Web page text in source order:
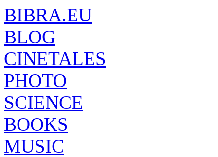
BIBRA.EU
BLOG
CINETALES
PHOTO
SCIENCE
BOOKS
MUSIC